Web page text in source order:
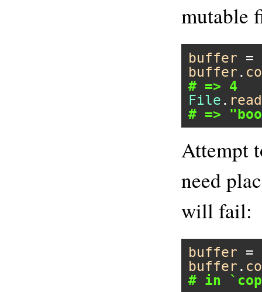
mutable
buffer =
buffer .
# => 4
File . read
# =>
Attempt
need
will fail:
buffer =
buffer .
# in